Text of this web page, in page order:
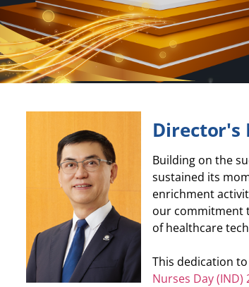
Director's
Building on the
sustained its
enrichment
our commitment
of healthcare
This dedication
Nurses Day (IND)